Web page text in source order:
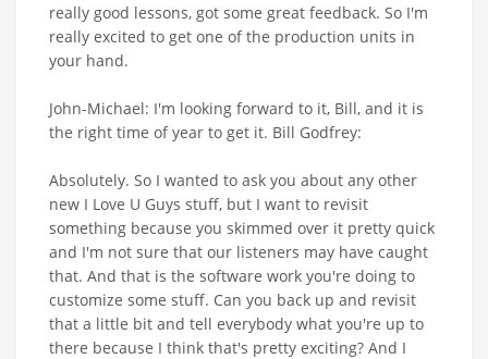
really good lessons, got some great feedback. So I'm
really excited to get one of the production units in
your hand.
John-Michael: I'm looking forward to it, Bill, and it is
the right time of year to get it. Bill Godfrey:
Absolutely. So I wanted to ask you about any other
new I Love U Guys stuff, but I want to revisit
something because you skimmed over it pretty quick
and I'm not sure that our listeners may have caught
that. And that is the software work you're doing to
customize some stuff. Can you back up and revisit
that a little bit and tell everybody what you're up to
there because I think that's pretty exciting? And I